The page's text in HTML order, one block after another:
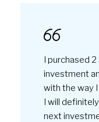
I purchased
investment
with the way
I will
next